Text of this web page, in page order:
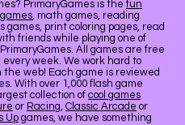
PrimaryGames is the fun
, math games, reading
games, print coloring pages, read
friends while playing one of
All games are free
week. We work hard to
web! Each game is reviewed
With over 1,000 flash game
collection of cool games
or Racing, Classic Arcade or
Up games, we have something